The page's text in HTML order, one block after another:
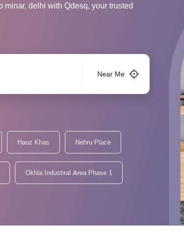
delhi with Qdesq, your trusted
Near Me
Hauz Khas Nehru Place
Okhla Industiral Area Phase 1